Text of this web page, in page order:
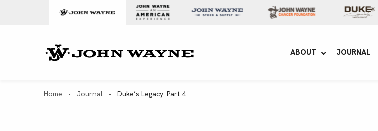
ABOUT JOURNAL
Home • Journal • Duke’s Legacy: Part 4